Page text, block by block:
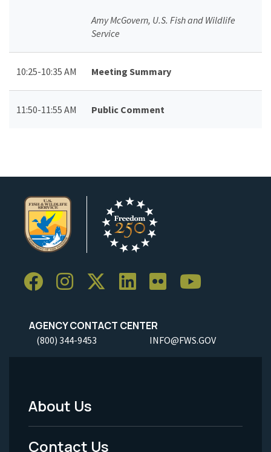
Amy McGovern, U.S. Fish and Wildlife
Service
10:25-10:35 AM Meeting Summary
11:50-11:55 AM Public Comment
AGENCY CONTACT CENTER
(800) 344-9453 INFO@FWS.GOV
Footer
Menu
About Us
Contact Us